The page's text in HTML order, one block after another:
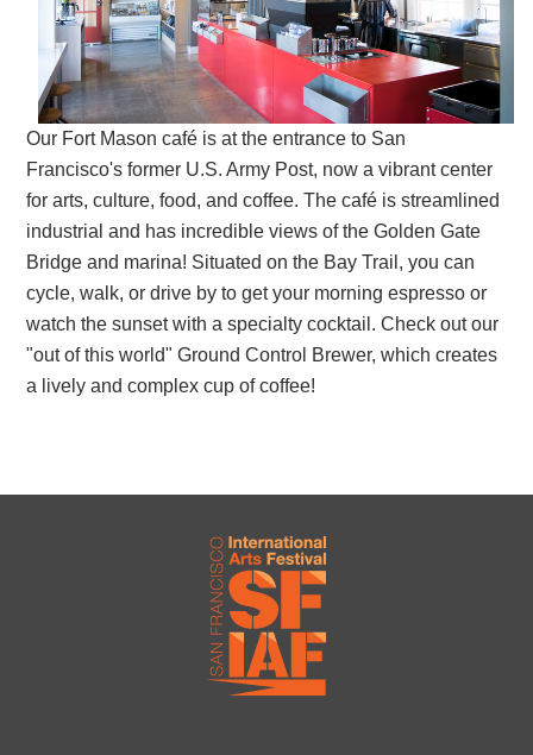
Our Fort Mason café is at the entrance to San
Francisco's former U.S. Army Post, now a vibrant center
for arts, culture, food, and coffee. The café is streamlined
industrial and has incredible views of the Golden Gate
Bridge and marina! Situated on the Bay Trail, you can
cycle, walk, or drive by to get your morning espresso or
watch the sunset with a specialty cocktail. Check out our
"out of this world" Ground Control Brewer, which creates
a lively and complex cup of coffee!